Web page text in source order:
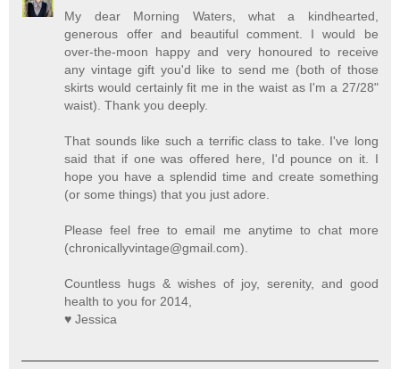
My dear Morning Waters, what a kindhearted,
generous offer and beautiful comment. I would be
over-the-moon happy and very honoured to receive
any vintage gift you'd like to send me (both of those
skirts would certainly fit me in the waist as I'm a 27/28"
waist). Thank you deeply.
That sounds like such a terrific class to take. I've long
said that if one was offered here, I'd pounce on it. I
hope you have a splendid time and create something
(or some things) that you just adore.
Please feel free to email me anytime to chat more
(chronicallyvintage@gmail.com).
Countless hugs & wishes of joy, serenity, and good
health to you for 2014,
♥ Jessica